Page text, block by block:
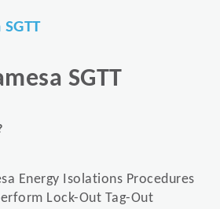
SGTT
Energy Isolations Procedures
Lock-Out Tag-Out